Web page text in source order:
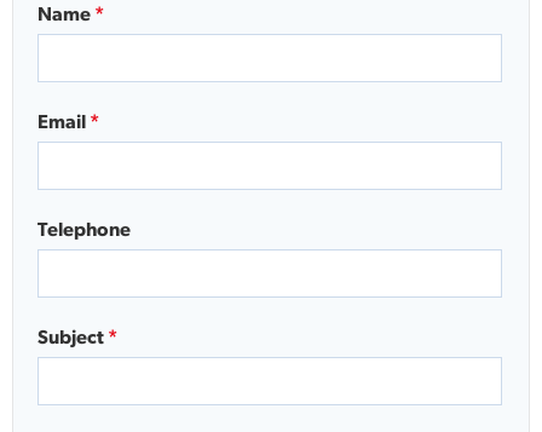
Name *
Email *
Telephone
Subject *